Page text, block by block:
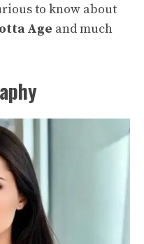
to know about
Age and much